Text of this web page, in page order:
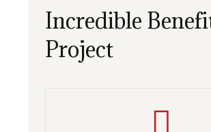
Incredible
Project